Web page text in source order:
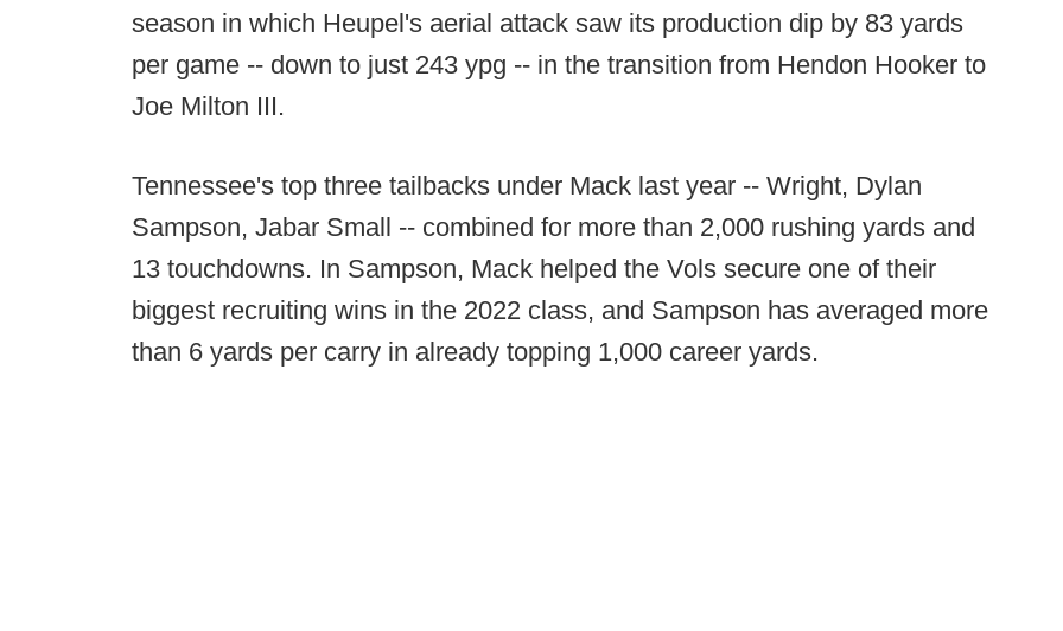
season in which Heupel's aerial attack saw its production dip by 83 yards
per game -- down to just 243 ypg -- in the transition from Hendon Hooker to
Joe Milton III.
Tennessee's top three tailbacks under Mack last year -- Wright, Dylan
Sampson, Jabar Small -- combined for more than 2,000 rushing yards and
13 touchdowns. In Sampson, Mack helped the Vols secure one of their
biggest recruiting wins in the 2022 class, and Sampson has averaged more
than 6 yards per carry in already topping 1,000 career yards.